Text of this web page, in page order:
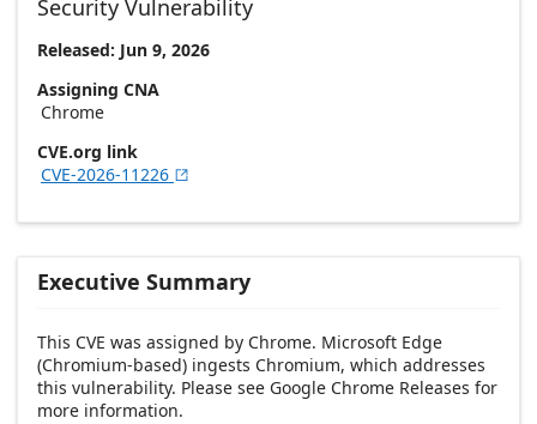
Security Vulnerability
Released: Jun 9, 2026
Assigning CNA
Chrome
CVE.org link
CVE-2026-11226 
Executive Summary
This CVE was assigned by Chrome. Microsoft Edge
(Chromium-based) ingests Chromium, which addresses
this vulnerability. Please see Google Chrome Releases for
more information.